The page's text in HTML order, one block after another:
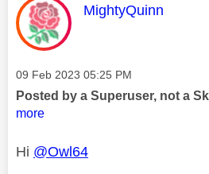
This message was
MightyQuinn
Message posted on
‎09 Feb 2023 05:25 PM
Posted by a Superuser, not a
more
Hi @Owl64